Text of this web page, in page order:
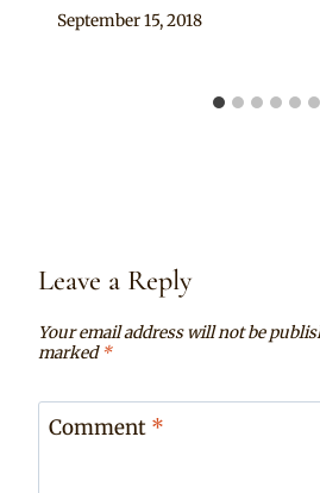
By
September 15, 2018
Leave a Reply
Your email address will not be
marked*
Comment *